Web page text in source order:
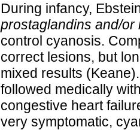
During infancy,
prostaglandins and/or
control cyanosis.
correct lesions, but
mixed results
followed medically
congestive heart
very symptomatic,